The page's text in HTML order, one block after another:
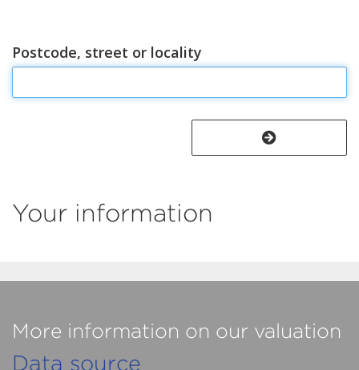
Postcode, street or locality
Your information
More information on our valuation
Data source